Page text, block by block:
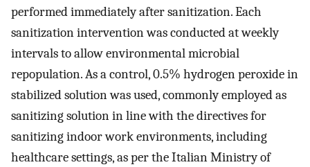
performed immediately after sanitization. Each
sanitization intervention was conducted at weekly
intervals to allow environmental microbial
repopulation. As a control, 0.5% hydrogen peroxide in
stabilized solution was used, commonly employed as
sanitizing solution in line with the directives for
sanitizing indoor work environments, including
healthcare settings, as per the Italian Ministry of